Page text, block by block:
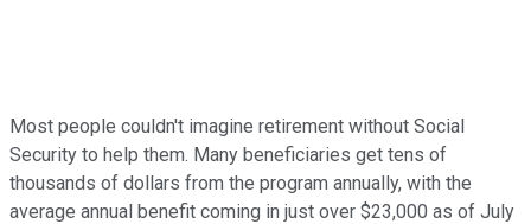
Most people couldn't imagine retirement without Social
Security to help them. Many beneficiaries get tens of
thousands of dollars from the program annually, with the
average annual benefit coming in just over $23,000 as of July